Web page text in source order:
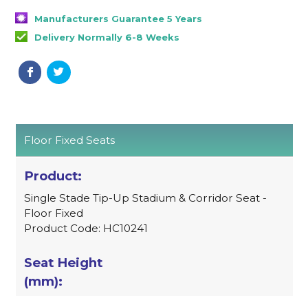
Manufacturers Guarantee 5 Years
Delivery Normally 6-8 Weeks
Floor Fixed Seats
Single Stade Tip-Up Stadium & Corridor Seat -
Floor Fixed
Product Code: HC10241